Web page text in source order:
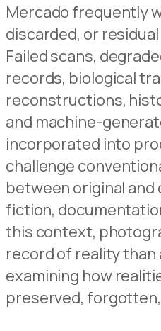
Mercado frequently
discarded, or
Failed scans,
records, biological
reconstructions,
and machine-
incorporated into
challenge
between original and
fiction,
this context,
record of reality than
examining how
preserved,